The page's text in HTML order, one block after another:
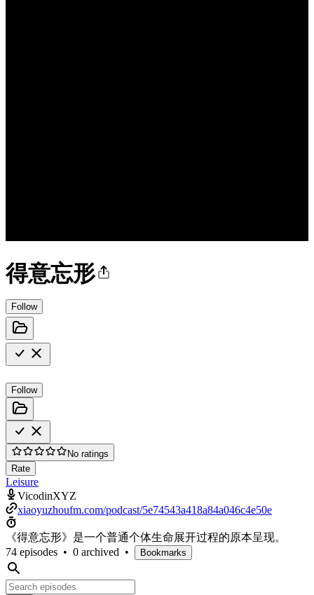
得意忘形
Follow
Follow
No ratings
Rate
Leisure
VicodinXYZ
xiaoyuzhoufm.com/podcast/5e74543a418a84a046c4e50e
《得意忘形》是一个普通个体生命展开过程的原本呈现。
74 episodes • 0 archived • Bookmarks